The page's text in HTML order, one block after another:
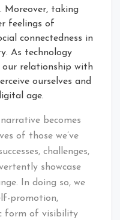
Moreover, taking
feelings of
connectedness in
As technology
our relationship with
ourselves and
age.
becomes
of those we’ve
challenges,
showcase
In doing so, we
promotion,
form of visibility